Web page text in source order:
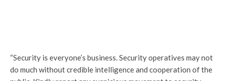
“Security is everyone’s business. Security operatives may not
do much without credible intelligence and cooperation of the